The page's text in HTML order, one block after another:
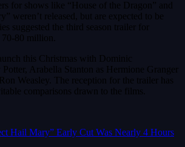
for shows like “House of the Dragon” and
weren’t released, but are expected to be
suggested the third season trailer for
70-80 million.
this Christmas with Dominic
Arabella Stanton as Hermione Granger
Weasley. The reception for the trailer has
comparisons drawn to the films.
Hail Mary” Early Cut Was Nearly 4 Hours